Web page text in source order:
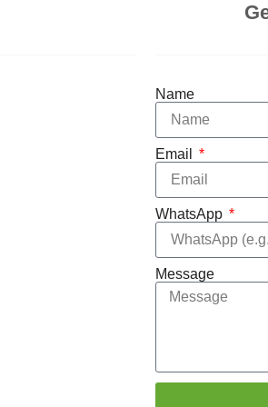
Name
Email
WhatsApp
Message